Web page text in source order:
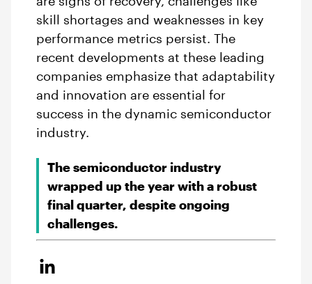
skill shortages and weaknesses in key
performance metrics persist. The
recent developments at these leading
companies emphasize that adaptability
and innovation are essential for
success in the dynamic semiconductor
industry.
The semiconductor industry
wrapped up the year with a robust
final quarter, despite ongoing
challenges.